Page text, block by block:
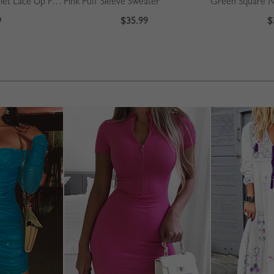
Beige High Waist Eyelet Lace Up Front Mini Skirt Pink Puff Sleeve Sweater
$35.99